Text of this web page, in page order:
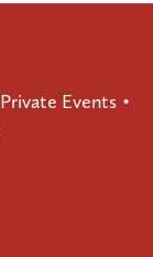
Private Events